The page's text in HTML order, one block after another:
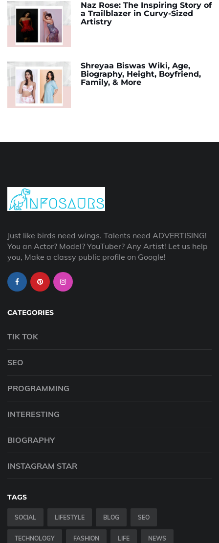
Naz Rose: The Inspiring Story of
a Trailblazer in Curvy-Sized
Artistry
Shreyaa Biswas Wiki, Age,
Biography, Height, Boyfriend,
Family, & More
Just like birds need wings. Talents need ADVERTISING!
You an Actor? Model? YouTuber? Any Artist! Let us help
you, Make a classy public profile on Google!
CATEGORIES
TIK TOK
SEO
PROGRAMMING
INTERESTING
BIOGRAPHY
INSTAGRAM STAR
TAGS
SOCIAL LIFESTYLE BLOG SEO
TECHNOLOGY FASHION LIFE NEWS